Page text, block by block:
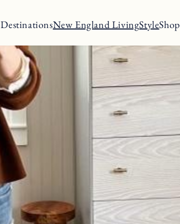
DestinationsNew England LivingStyleShop